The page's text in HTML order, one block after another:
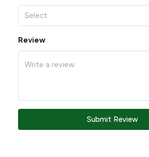
Select
Review
Submit Review